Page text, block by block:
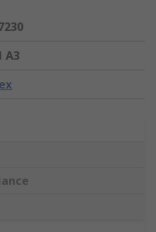
A3